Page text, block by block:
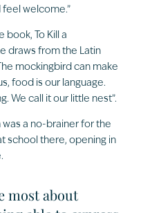
welcome.”
book, To Kill a
draws from the Latin
mockingbird can make
food is our language.
We call it our little nest”.
was a no-brainer for the
school there, opening in
most about